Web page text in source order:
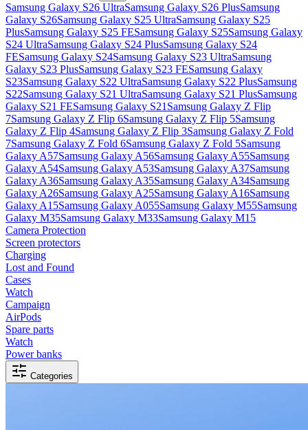
Samsung Galaxy S26 UltraSamsung Galaxy S26 PlusSamsung
Galaxy S26Samsung Galaxy S25 UltraSamsung Galaxy S25
PlusSamsung Galaxy S25 FESamsung Galaxy S25Samsung Galaxy
S24 UltraSamsung Galaxy S24 PlusSamsung Galaxy S24
FESamsung Galaxy S24Samsung Galaxy S23 UltraSamsung
Galaxy S23 PlusSamsung Galaxy S23 FESamsung Galaxy
S23Samsung Galaxy S22 UltraSamsung Galaxy S22 PlusSamsung
S22Samsung Galaxy S21 UltraSamsung Galaxy S21 PlusSamsung
Galaxy S21 FESamsung Galaxy S21 Samsung Galaxy Z Flip
7Samsung Galaxy Z Flip 6Samsung Galaxy Z Flip 5Samsung
Galaxy Z Flip 4Samsung Galaxy Z Flip 3Samsung Galaxy Z Fold
7Samsung Galaxy Z Fold 6Samsung Galaxy Z Fold 5Samsung
Galaxy A57Samsung Galaxy A56Samsung Galaxy A55Samsung
Galaxy A54Samsung Galaxy A53Samsung Galaxy A37Samsung
Galaxy A36Samsung Galaxy A35Samsung Galaxy A34Samsung
Galaxy A26Samsung Galaxy A25Samsung Galaxy A16Samsung
Galaxy A15Samsung Galaxy A055Samsung Galaxy M55Samsung
Galaxy M35Samsung Galaxy M33Samsung Galaxy M15
Camera Protection
Screen protectors
Charging
Lost and Found
Cases
Watch
Campaign
AirPods
Spare parts
Watch
Power banks
Categories